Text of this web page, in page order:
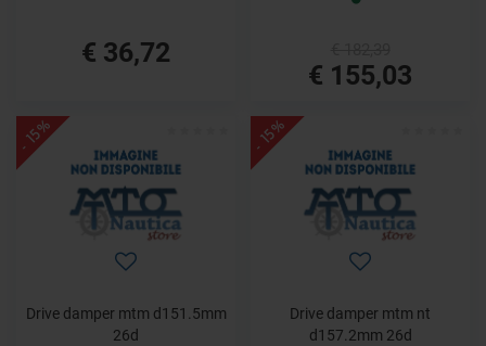
€ 36,72
€ 155,03
- 15%
Drive damper mtm d151.5mm
26d
- 15%
Drive damper mtm nt
d157.2mm 26d